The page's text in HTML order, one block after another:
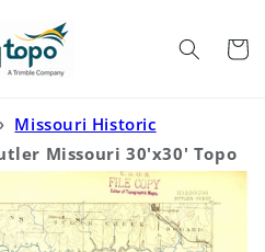
Cart
› Missouri Historic
Missouri 30'x30' Topo